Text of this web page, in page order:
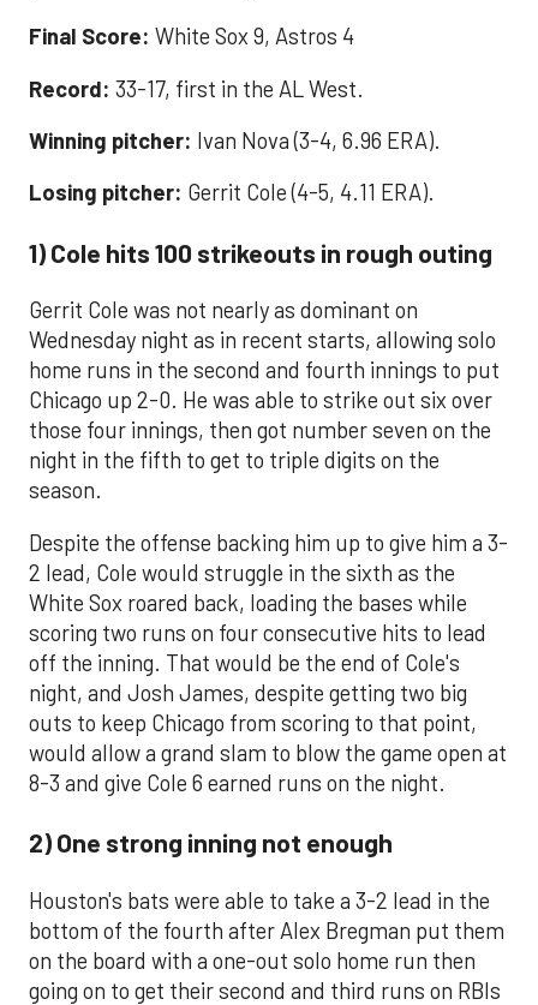
Final Score: White Sox 9, Astros 4
Record: 33-17, first in the AL West.
Winning pitcher: Ivan Nova (3-4, 6.96 ERA).
Losing pitcher: Gerrit Cole (4-5, 4.11 ERA).
1) Cole hits 100 strikeouts in rough outing
Gerrit Cole was not nearly as dominant on
Wednesday night as in recent starts, allowing solo
home runs in the second and fourth innings to put
Chicago up 2-0. He was able to strike out six over
those four innings, then got number seven on the
night in the fifth to get to triple digits on the
season.
Despite the offense backing him up to give him a 3-
2 lead, Cole would struggle in the sixth as the
White Sox roared back, loading the bases while
scoring two runs on four consecutive hits to lead
off the inning. That would be the end of Cole's
night, and Josh James, despite getting two big
outs to keep Chicago from scoring to that point,
would allow a grand slam to blow the game open at
8-3 and give Cole 6 earned runs on the night.
2) One strong inning not enough
Houston's bats were able to take a 3-2 lead in the
bottom of the fourth after Alex Bregman put them
on the board with a one-out solo home run then
going on to get their second and third runs on RBIs